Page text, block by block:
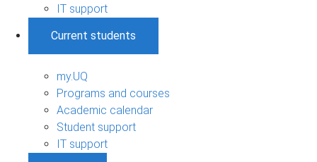
IT support
Current students
my.UQ
Programs and courses
Academic calendar
Student support
IT support